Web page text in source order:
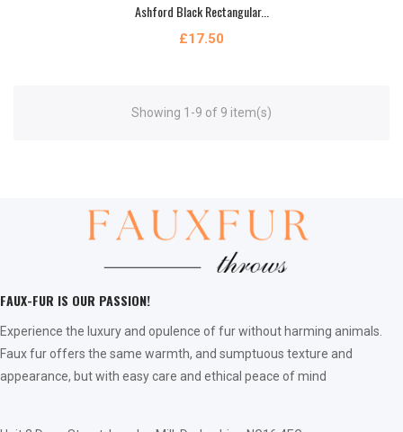
Ashford Black Rectangular...
£17.50
Showing 1-9 of 9 item(s)
FAUX-FUR IS OUR PASSION!
Experience the luxury and opulence of fur without harming animals.
Faux fur offers the same warmth, and sumptuous texture and
appearance, but with easy care and ethical peace of mind